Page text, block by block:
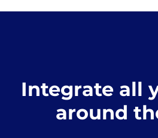
Integrate all
around